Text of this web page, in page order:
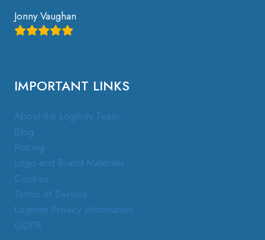
Jonny Vaughan
IMPORTANT LINKS
About the Logtivity Team
Blog
Pricing
Logo and Brand Materials
Cookies
Terms of Service
Logtivity Privacy Information
GDPR